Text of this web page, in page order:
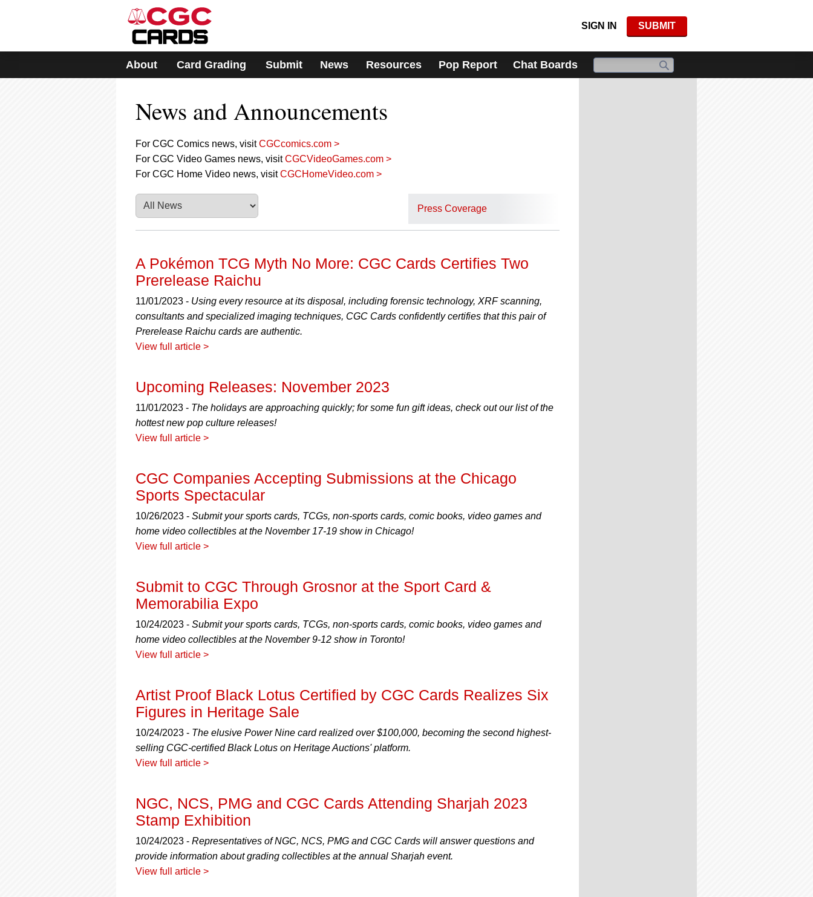
includes
accessibility
SIGN IN SUBMIT
About Card Grading Submit News Resources Pop Report Chat Boards
News and Announcements
For CGC Comics news, visitCGCcomics.com >
For CGC Video Games news, visitCGCVideoGames.com >
For CGC Home Video news, visitCGCHomeVideo.com >
Press Coverage
A Pokémon TCG Myth No More: CGC Cards Certifies Two
Prerelease Raichu
11/01/2023 - Using every resource at its disposal, including forensic technology, XRF scanning,
consultants and specialized imaging techniques, CGC Cards confidently certifies that this pair of
Prerelease Raichu cards are authentic.
View full article >
Upcoming Releases: November 2023
11/01/2023 - The holidays are approaching quickly; for some fun gift ideas, check out our list of the
hottest new pop culture releases!
View full article >
CGC Companies Accepting Submissions at the Chicago
Sports Spectacular
10/26/2023 - Submit your sports cards, TCGs, non-sports cards, comic books, video games and
home video collectibles at the November 17-19 show in Chicago!
View full article >
Submit to CGC Through Grosnor at the Sport Card &
Memorabilia Expo
10/24/2023 - Submit your sports cards, TCGs, non-sports cards, comic books, video games and
home video collectibles at the November 9-12 show in Toronto!
View full article >
Artist Proof Black Lotus Certified by CGC Cards Realizes Six
Figures in Heritage Sale
10/24/2023 - The elusive Power Nine card realized over $100,000, becoming the second highest-
selling CGC-certified Black Lotus on Heritage Auctions' platform.
View full article >
NGC, NCS, PMG and CGC Cards Attending Sharjah 2023
Stamp Exhibition
10/24/2023 - Representatives of NGC, NCS, PMG and CGC Cards will answer questions and
provide information about grading collectibles at the annual Sharjah event.
View full article >